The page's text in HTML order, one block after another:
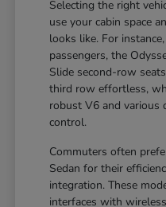
Selecting the right
use your cabin space
looks like. For
passengers, the
Slide second-row
third row effortless,
robust V6 and various
control.
Commuters often
Sedan for their
integration. These
interfaces with